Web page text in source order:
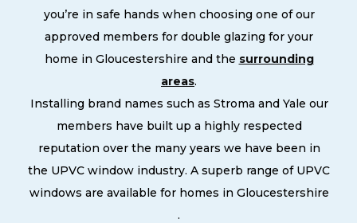
you’re in safe hands when choosing one of our
approved members for double glazing for your
home in Gloucestershire and the surrounding
areas.
Installing brand names such as Stroma and Yale our
members have built up a highly respected
reputation over the many years we have been in
the UPVC window industry. A superb range of UPVC
windows are available for homes in Gloucestershire
.